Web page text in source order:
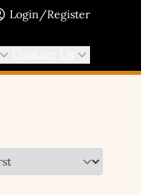
Login/Register